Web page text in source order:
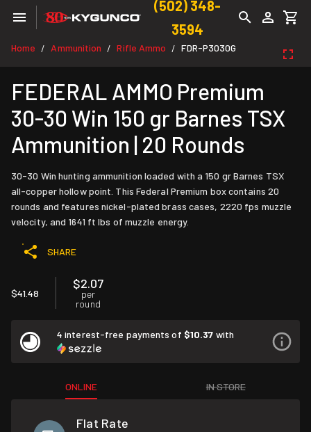
(502) 348-
3594
Home / Ammunition / Rifle Ammo / FDR-P3030G
FEDERAL AMMO Premium
30-30 Win 150 gr Barnes TSX
Ammunition | 20 Rounds
30-30 Win hunting ammunition loaded with a 150 gr Barnes TSX
all-copper hollow point. This Federal Premium box contains 20
rounds and features nickel-plated brass cases, 2220 fps muzzle
velocity, and 1641 ft lbs of muzzle energy.
SHARE
$41.48
$2.07
per
round
4 interest-free payments of $10.37 with
ONLINE IN STORE
Flat Rate